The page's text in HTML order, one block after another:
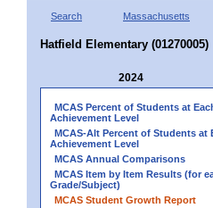
Search Massachusetts
Hatfield Elementary (01270005)
2024
MCAS Percent of Students at
Achievement Level
MCAS-Alt Percent of Students at
Achievement Level
MCAS Annual Comparisons
MCAS Item by Item Results (for
Grade/Subject)
MCAS Student Growth Report